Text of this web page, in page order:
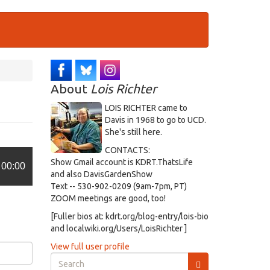
00:00
About Lois Richter
LOIS RICHTER came to
Davis in 1968 to go to UCD.
She's still here.
CONTACTS:
Show Gmail account is KDRT.ThatsLife
and also DavisGardenShow
Text -- 530-902-0209 (9am-7pm, PT)
ZOOM meetings are good, too!
[Fuller bios at: kdrt.org/blog-entry/lois-bio
and localwiki.org/Users/LoisRichter ]
View full user profile
Search